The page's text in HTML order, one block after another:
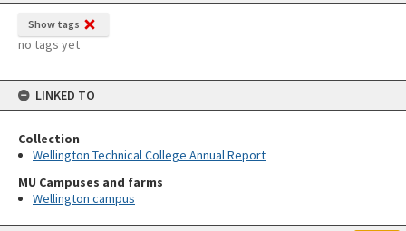
Show tags
no tags yet
LINKED TO
Collection
Wellington Technical College Annual Report
MU Campuses and farms
Wellington campus